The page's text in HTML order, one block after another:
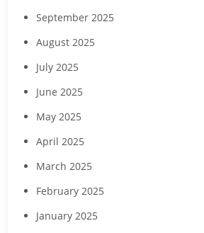
Margaritaville Beach
August wine experience
Vineyards
September 2025
August 2025
July 2025
June 2025
May 2025
April 2025
March 2025
February 2025
January 2025